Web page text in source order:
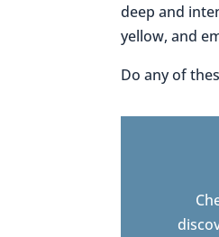
deep and
yellow, and
Do any of